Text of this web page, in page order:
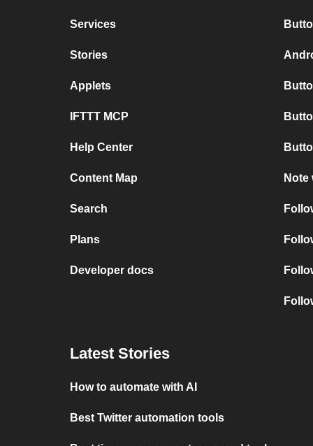
Services
Stories
Applets
IFTTT MCP
Help Center
Content Map
Search
Plans
Developer docs
Note
Latest Stories
How to automate with AI
Best Twitter automation tools